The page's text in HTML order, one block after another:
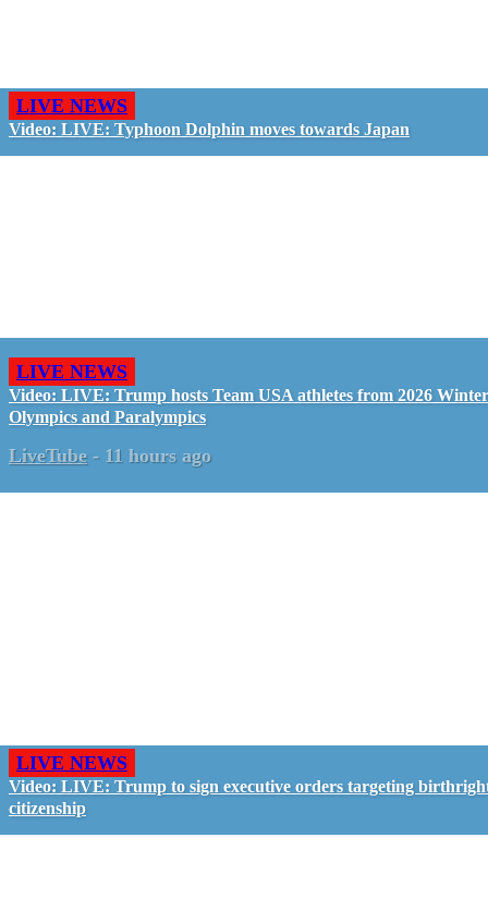
LIVE NEWS
Video: LIVE: Typhoon Dolphin moves towards Japan
LIVE NEWS
Video: LIVE: Trump hosts Team USA athletes from 2026 Winter
Olympics and Paralympics
LiveTube - 11 hours ago
LIVE NEWS
Video: LIVE: Trump to sign executive orders targeting
citizenship